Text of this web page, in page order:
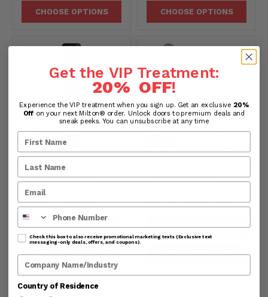
CHOOSE OPTIONS CHOOSE OPTIONS
Adjustable T-Style
Pocket Blow Gun
Part#:
$8.26 - $82.60
PREVIEW PRODUCT
CHOOSE OPTIONS
Pocket Blow Gun
$9.94 - $99.42
PREVIEW PRODUCT
CHOOSE OPTIONS
Get the VIP Treatment:
20% OFF!
Experience the VIP treatment when you sign up. Get an exclusive 20%
Off on your next Milton® order. Unlock doors to premium deals and
sneak peeks. You can unsubscribe at any time
Phone Number
Check this box to also receive promotional marketing texts (Exclusive text
messaging-only deals, offers, and coupons).
Company Name
Country of Residence